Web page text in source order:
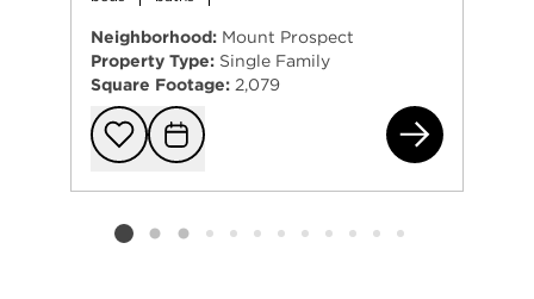
Neighborhood: Mount Prospect
Property Type: Single Family
Square Footage: 2,079
Add to
Request
Listing card 2 selected